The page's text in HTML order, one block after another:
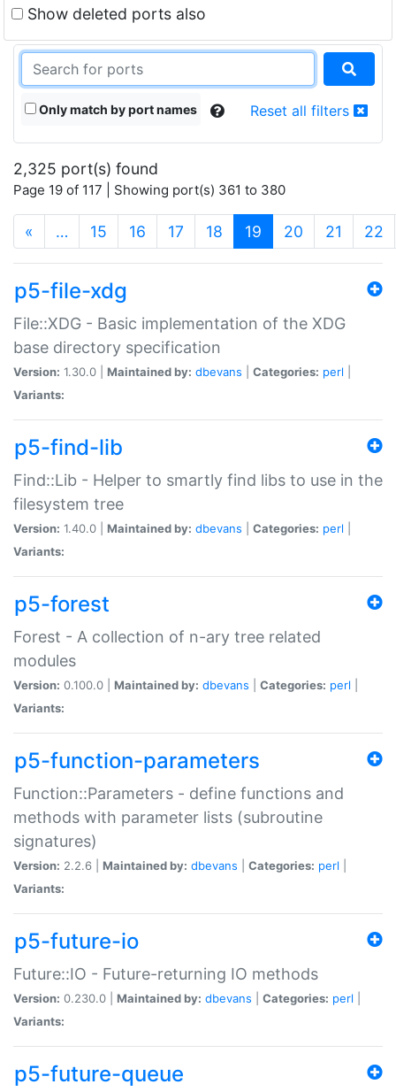
Show deleted ports also
Only match by port names Reset all filters
2,325 port(s) found
Page 19 of 117 | Showing port(s) 361 to 380
« … 15 16 17 18 19 (current)
20 21 22
p5-file-xdg
File::XDG - Basic implementation of the XDG
base directory specification
Version: 1.30.0 | Maintained by: dbevans Categories: perl
Variants:
p5-find-lib
Find::Lib - Helper to smartly find libs to use in the
filesystem tree
Version: 1.40.0 | Maintained by: dbevans Categories: perl
Variants:
p5-forest
Forest - A collection of n-ary tree related
modules
Version: 0.100.0 | Maintained by: dbevans Categories: perl
Variants:
p5-function-parameters
Function::Parameters - define functions and
methods with parameter lists (subroutine
signatures)
Version: 2.2.6 | Maintained by: dbevans Categories: perl
Variants:
p5-future-io
Future::IO - Future-returning IO methods
Version: 0.230.0 | Maintained by: dbevans Categories: perl
Variants:
p5-future-queue